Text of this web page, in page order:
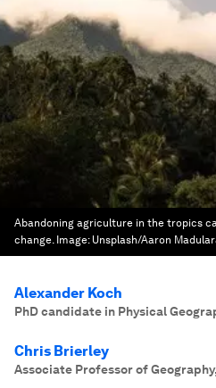
Abandoning agriculture in the tropics
change. Image: Unsplash/Aaron
Alexander Koch
PhD candidate in Physical
Chris Brierley
Associate Professor of Geography,